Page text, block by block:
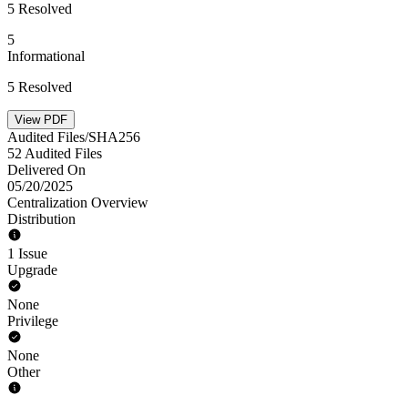
5 Resolved
5
Informational
5 Resolved
View PDF
Audited Files/SHA256
52 Audited Files
Delivered On
05/20/2025
Centralization Overview
Distribution
1 Issue
Upgrade
None
Privilege
None
Other